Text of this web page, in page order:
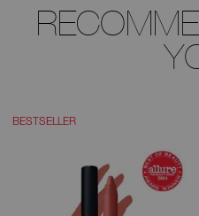
BESTSELLER